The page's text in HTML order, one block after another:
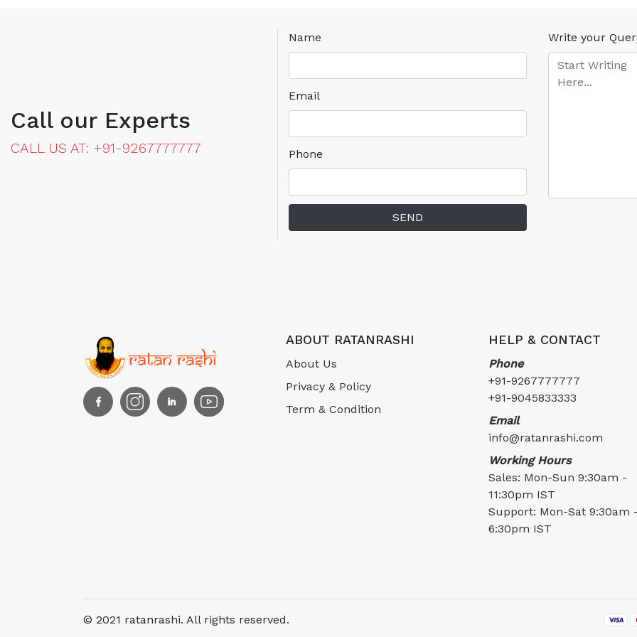
Call our Experts
CALL US AT: +91-9267777777
Name
Email
Phone
Write your
SEND
ABOUT RATANRASHI
About Us
Privacy & Policy
Term & Condition
HELP & CONTACT
Phone
+91-9267777777
+91-9045833333
Email
info@ratanrashi.com
Working Hours
Sales: Mon-Sun 9:30am -
11:30pm IST
Support: Mon-Sat 9:30am
6:30pm IST
© 2021 ratanrashi. All rights reserved.